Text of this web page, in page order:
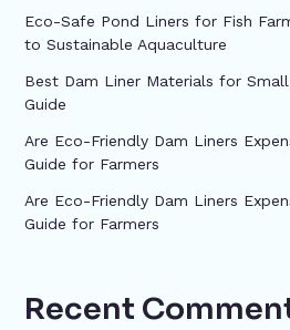
Eco-Safe Pond Liners for Fish
to Sustainable Aquaculture
Best Dam Liner Materials for
Guide
Are Eco-Friendly Dam Liners
Guide for Farmers
Are Eco-Friendly Dam Liners
Guide for Farmers
Recent